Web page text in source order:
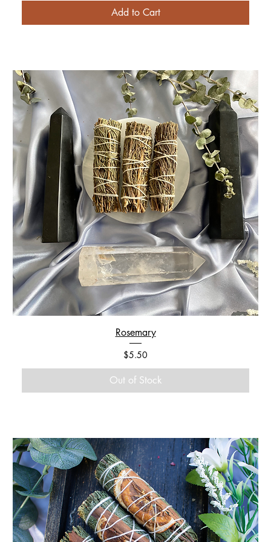
Add to Cart
Rosemary
Price
$5.50
Out of Stock